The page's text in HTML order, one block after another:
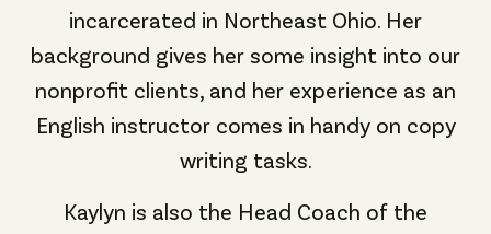
incarcerated in Northeast Ohio. Her
background gives her some insight into our
nonprofit clients, and her experience as an
English instructor comes in handy on copy
writing tasks.
Kaylyn is also the Head Coach of the